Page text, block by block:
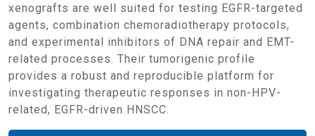
xenografts are well suited for testing EGFR-targeted
agents, combination chemoradiotherapy protocols,
and experimental inhibitors of DNA repair and EMT-
related processes. Their tumorigenic profile
provides a robust and reproducible platform for
investigating therapeutic responses in non-HPV-
related, EGFR-driven HNSCC.